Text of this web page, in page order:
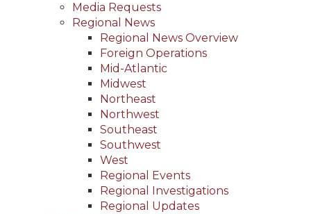
Media Requests
Regional News
Regional News Overview
Foreign Operations
Mid-Atlantic
Midwest
Northeast
Northwest
Southeast
Southwest
West
Regional Events
Regional Investigations
Regional Updates